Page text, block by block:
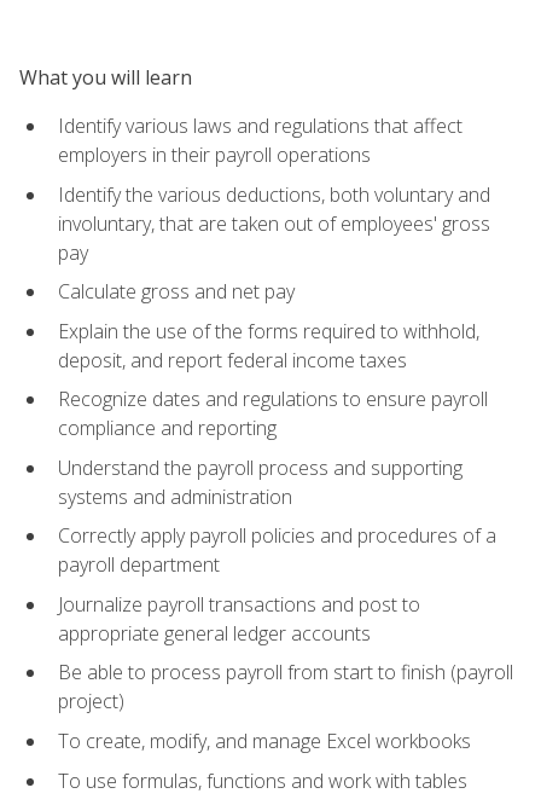
What you will learn
Identify various laws and regulations that affect
employers in their payroll operations
Identify the various deductions, both voluntary and
involuntary, that are taken out of employees' gross
pay
Calculate gross and net pay
Explain the use of the forms required to withhold,
deposit, and report federal income taxes
Recognize dates and regulations to ensure payroll
compliance and reporting
Understand the payroll process and supporting
systems and administration
Correctly apply payroll policies and procedures of a
payroll department
Journalize payroll transactions and post to
appropriate general ledger accounts
Be able to process payroll from start to finish (payroll
project)
To create, modify, and manage Excel workbooks
To use formulas, functions and work with tables